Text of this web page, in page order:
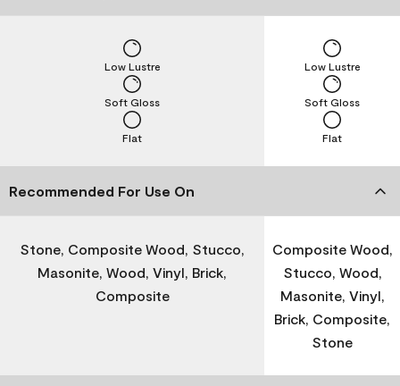
Flat
Soft Gloss
Low Lustre
Flat
Soft Gloss
Low Lustre
Recommended For Use On
Stone, Composite Wood, Stucco,
Masonite, Wood, Vinyl, Brick,
Composite
Composite Wood,
Stucco, Wood,
Masonite, Vinyl,
Brick, Composite,
Stone